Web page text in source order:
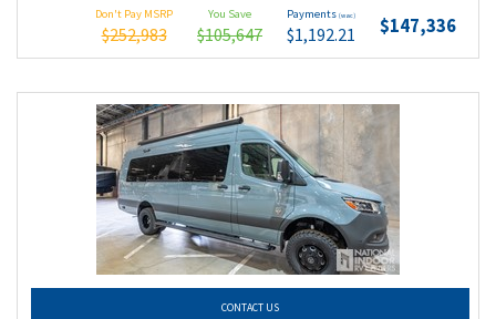
Don't Pay MSRP
$252,983
You Save
$105,647
Payments (wac)
$1,192.21 $147,336
CONTACT US